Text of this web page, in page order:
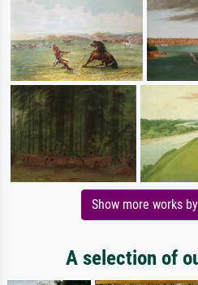
Show more works
A selection of